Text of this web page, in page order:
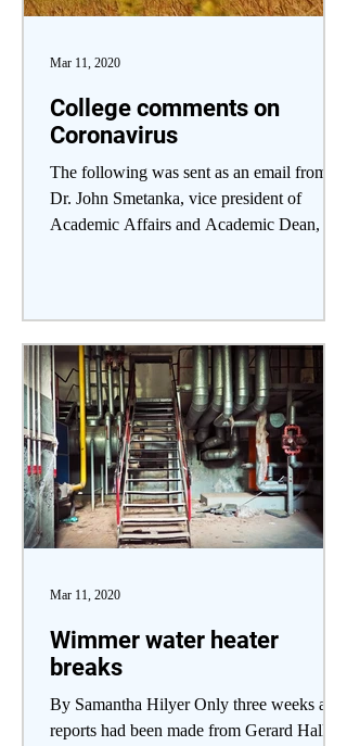
College comments on
Coronavirus
The following was sent as an email from
Dr. John Smetanka, vice president of
Academic Affairs and Academic Dean, to
Mar 11, 2020
Wimmer water heater
breaks
By Samantha Hilyer Only three weeks after
reports had been made from Gerard Hall
Mar 11, 2020